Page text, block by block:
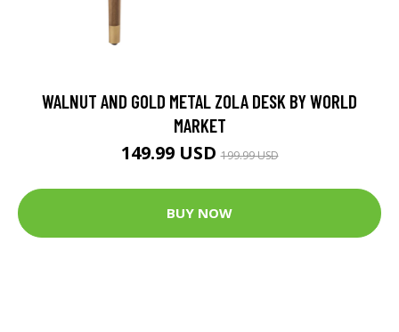
WALNUT AND GOLD METAL ZOLA DESK BY WORLD
MARKET
149.99 USD199.99 USD
BUY NOW